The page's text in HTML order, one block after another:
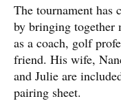
The tournament has
by bringing together
as a coach, golf
friend. His wife,
and Julie are
pairing sheet.